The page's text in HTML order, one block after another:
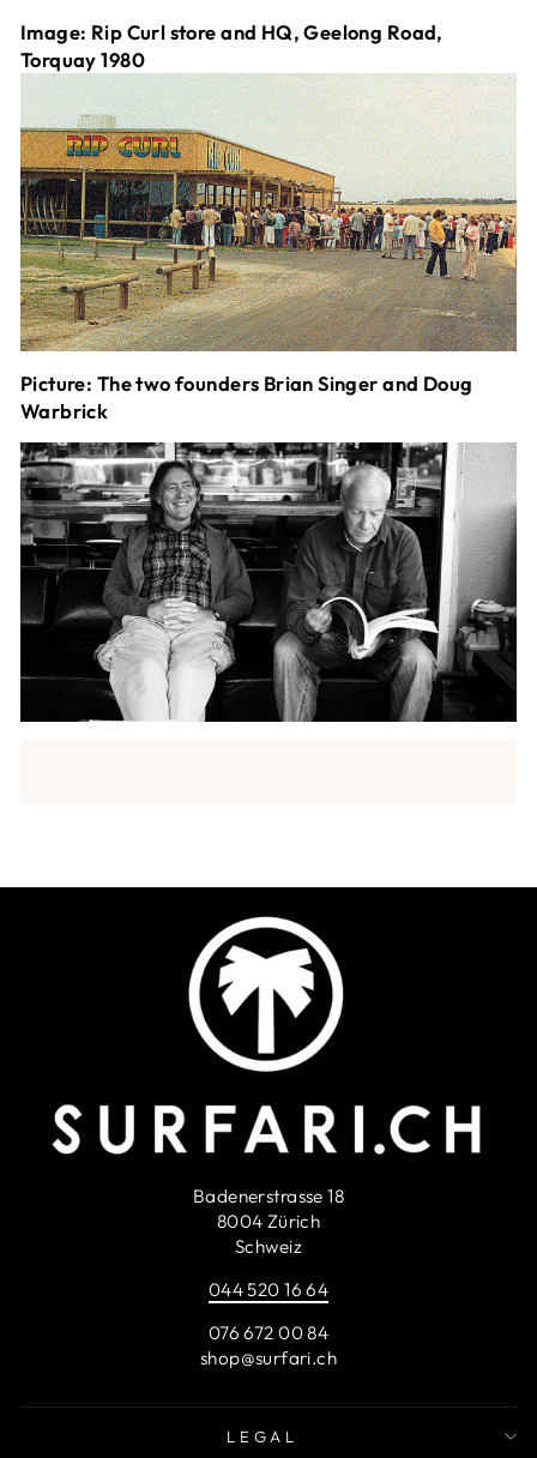
Image: Rip Curl store and HQ, Geelong Road,
Torquay 1980
Picture: The two founders Brian Singer and Doug
Warbrick
Badenerstrasse 18
8004 Zürich
Schweiz
044 520 16 64
076 672 00 84
shop@surfari.ch
LEGAL